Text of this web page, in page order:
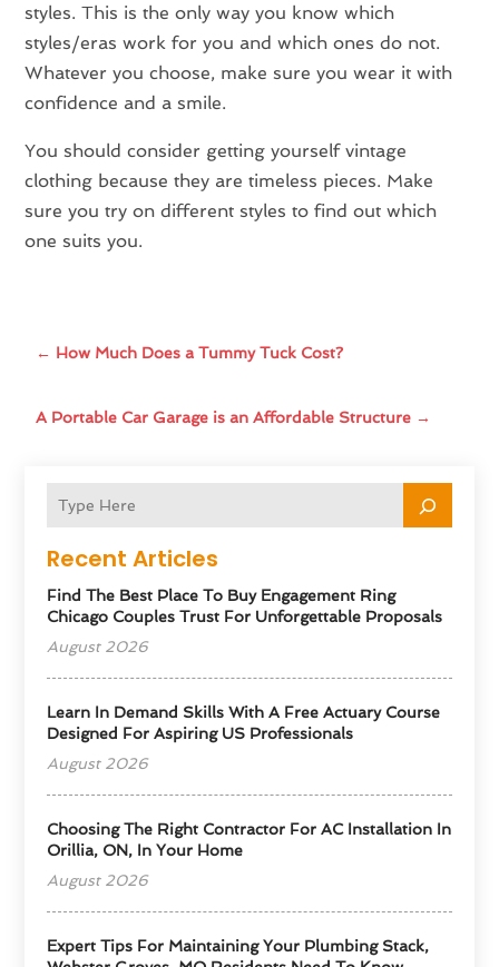
Recent Articles
Find The Best Place To Buy Engagement Ring
Chicago Couples Trust For Unforgettable Proposals
August 2026
Learn In Demand Skills With A Free Actuary Course
Designed For Aspiring US Professionals
August 2026
Choosing The Right Contractor For AC Installation In
Orillia, ON, In Your Home
August 2026
Expert Tips For Maintaining Your Plumbing Stack,
styles. This is the only way you know which
styles/eras work for you and which ones do not.
Whatever you choose, make sure you wear it with
confidence and a smile.
You should consider getting yourself vintage
clothing because they are timeless pieces. Make
sure you try on different styles to find out which
one suits you.
← How Much Does a Tummy Tuck Cost?
A Portable Car Garage is an Affordable Structure →